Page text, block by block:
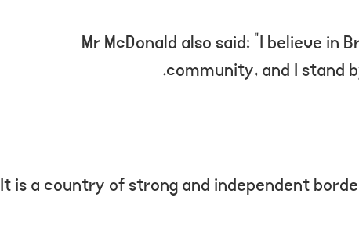
Mr McDonald also said: “I believe
community, and I stand
“It is a country of strong and independent